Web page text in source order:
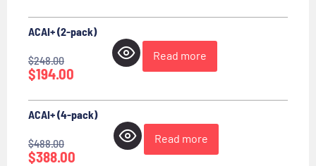
ACAI+ (2-pack)
$248.00
$194.00
Read more
ACAI+ (4-pack)
$488.00
$388.00
Read more